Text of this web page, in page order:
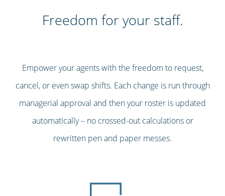
Freedom for your staff.
Empower your agents with the freedom to request,
cancel, or even swap shifts. Each change is run through
managerial approval and then your roster is updated
automatically – no crossed-out calculations or
rewritten pen and paper messes.